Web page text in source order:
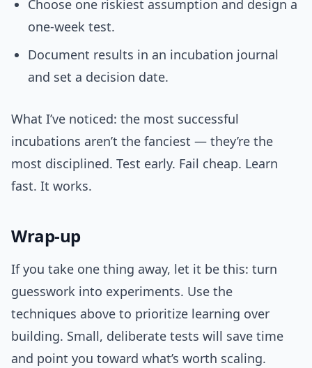
Choose one riskiest assumption and design a
one-week test.
Document results in an incubation journal
and set a decision date.
What I’ve noticed: the most successful
incubations aren’t the fanciest — they’re the
most disciplined. Test early. Fail cheap. Learn
fast. It works.
Wrap-up
If you take one thing away, let it be this: turn
guesswork into experiments. Use the
techniques above to prioritize learning over
building. Small, deliberate tests will save time
and point you toward what’s worth scaling.